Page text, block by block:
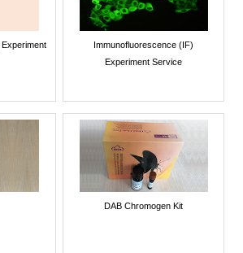
Immunofluorescence (IF)
Experiment Service
DAB Chromogen Kit